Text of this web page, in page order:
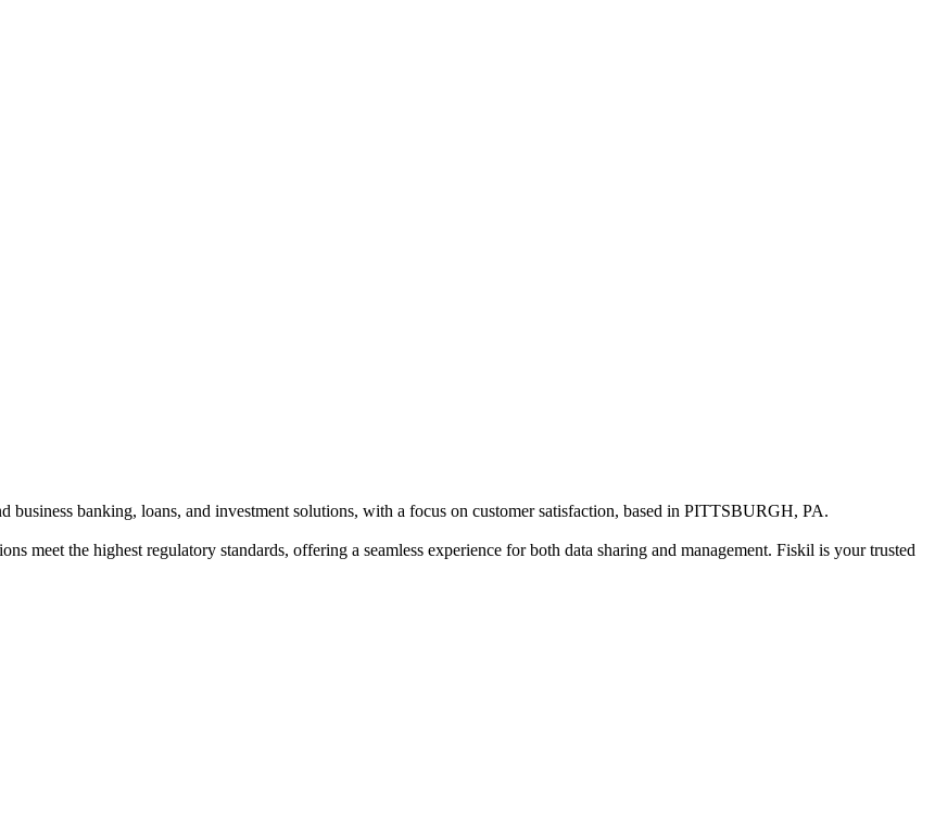
banking, loans, and investment solutions, with a focus on customer satisfaction, based in PITTSBURGH, PA.
meet the highest regulatory standards, offering a seamless experience for both data sharing and management. Fiskil is your trusted